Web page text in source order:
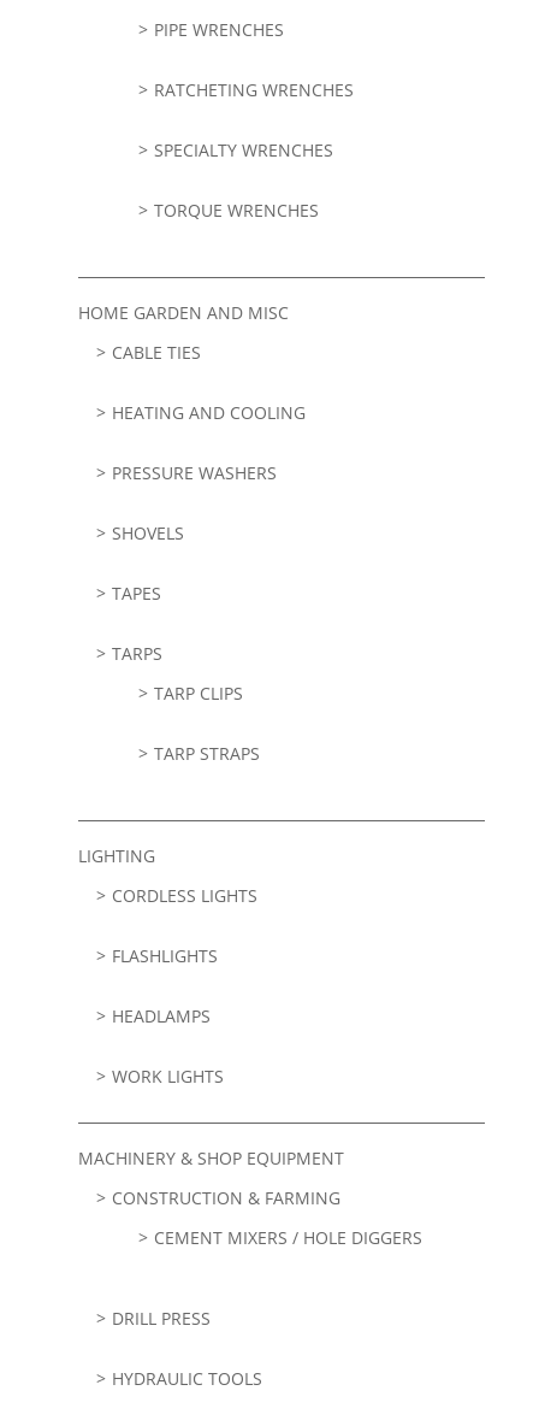
PIPE WRENCHES
RATCHETING WRENCHES
SPECIALTY WRENCHES
TORQUE WRENCHES
HOME GARDEN AND MISC
CABLE TIES
HEATING AND COOLING
PRESSURE WASHERS
SHOVELS
TAPES
TARPS
TARP CLIPS
TARP STRAPS
LIGHTING
CORDLESS LIGHTS
FLASHLIGHTS
HEADLAMPS
WORK LIGHTS
MACHINERY & SHOP EQUIPMENT
CONSTRUCTION & FARMING
CEMENT MIXERS / HOLE DIGGERS
DRILL PRESS
HYDRAULIC TOOLS